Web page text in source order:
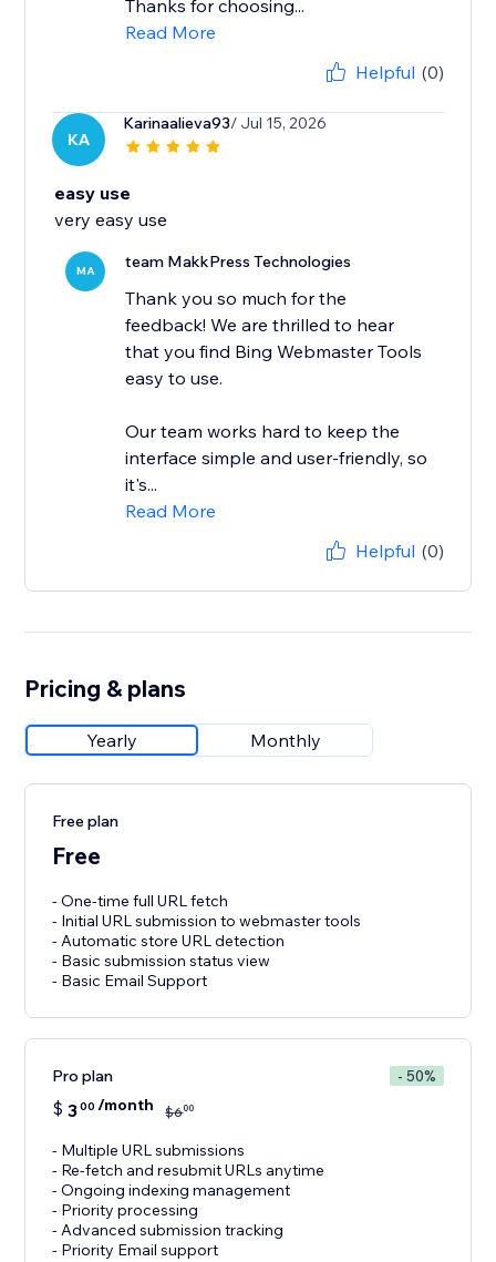
Thanks for choosing...
Read More
Helpful (0)
KA
Karinaalieva93/ Jul 15, 2026
easy use
very easy use
MA team MakkPress Technologies
Thank you so much for the
feedback! We are thrilled to hear
that you find Bing Webmaster Tools
easy to use.
Our team works hard to keep the
interface simple and user-friendly, so
it's...
Read More
Helpful (0)
Pricing & plans
Yearly Monthly
Free plan
Free
- One-time full URL fetch
- Initial URL submission to webmaster tools
- Automatic store URL detection
- Basic submission status view
- Basic Email Support
Pro plan - 50%
$ 300 /month $600
- Multiple URL submissions
- Re-fetch and resubmit URLs anytime
- Ongoing indexing management
- Priority processing
- Advanced submission tracking
- Priority Email support